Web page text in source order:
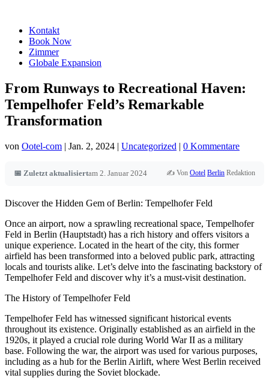
Kontakt
Book Now
Zimmer
Globale Expansion
From Runways to Recreational Haven:
Tempelhofer Feld’s Remarkable
Transformation
von Ootel-com | Jan. 2, 2024 | Uncategorized | 0 Kommentare
📅 Zuletzt aktualisiertam 2. Januar 2024 ✍️ Von Ootel Berlin Redaktion
Discover the Hidden Gem of Berlin: Tempelhofer Feld
Once an airport, now a sprawling recreational space, Tempelhofer
Feld in Berlin (Hauptstadt) has a rich history and offers visitors a
unique experience. Located in the heart of the city, this former
airfield has been transformed into a beloved public park, attracting
locals and tourists alike. Let’s delve into the fascinating backstory of
Tempelhofer Feld and discover why it’s a must-visit destination.
The History of Tempelhofer Feld
Tempelhofer Feld has witnessed significant historical events
throughout its existence. Originally established as an airfield in the
1920s, it played a crucial role during World War II as a military
base. Following the war, the airport was used for various purposes,
including as a hub for the Berlin Airlift, where West Berlin received
vital supplies during the Soviet blockade.